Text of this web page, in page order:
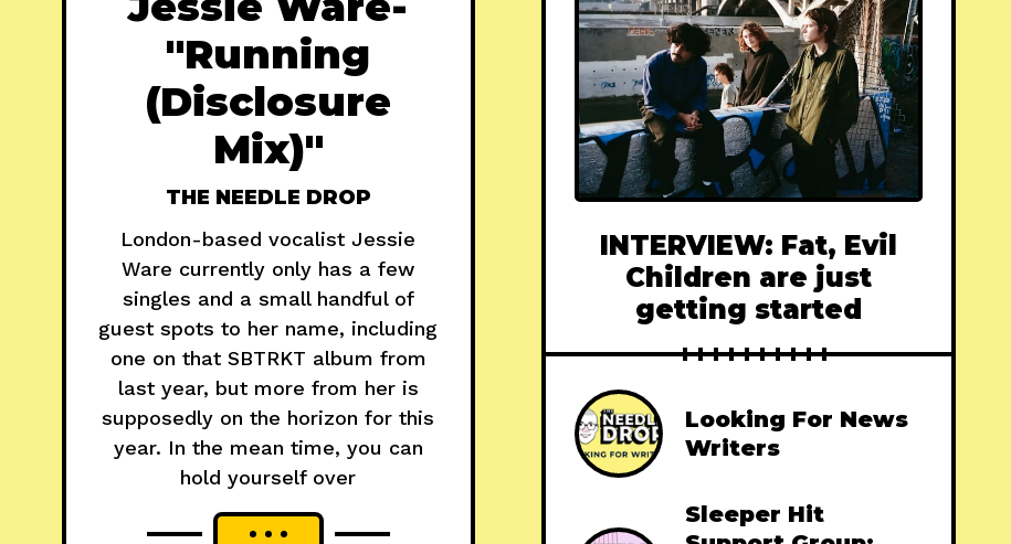
"Running
(Disclosure
Mix)"
THE NEEDLE DROP
London-based vocalist Jessie
Ware currently only has a few
singles and a small handful of
guest spots to her name, including
one on that SBTRKT album from
last year, but more from her is
supposedly on the horizon for this
year. In the mean time, you can
hold yourself over
INTERVIEW: Fat, Evil
Children are just
getting started
Looking For News
Writers
Sleeper Hit